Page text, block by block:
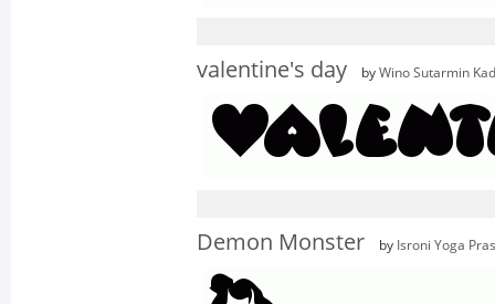
valentine's day by Wino Sutarmin
Demon Monster by Isroni Yoga